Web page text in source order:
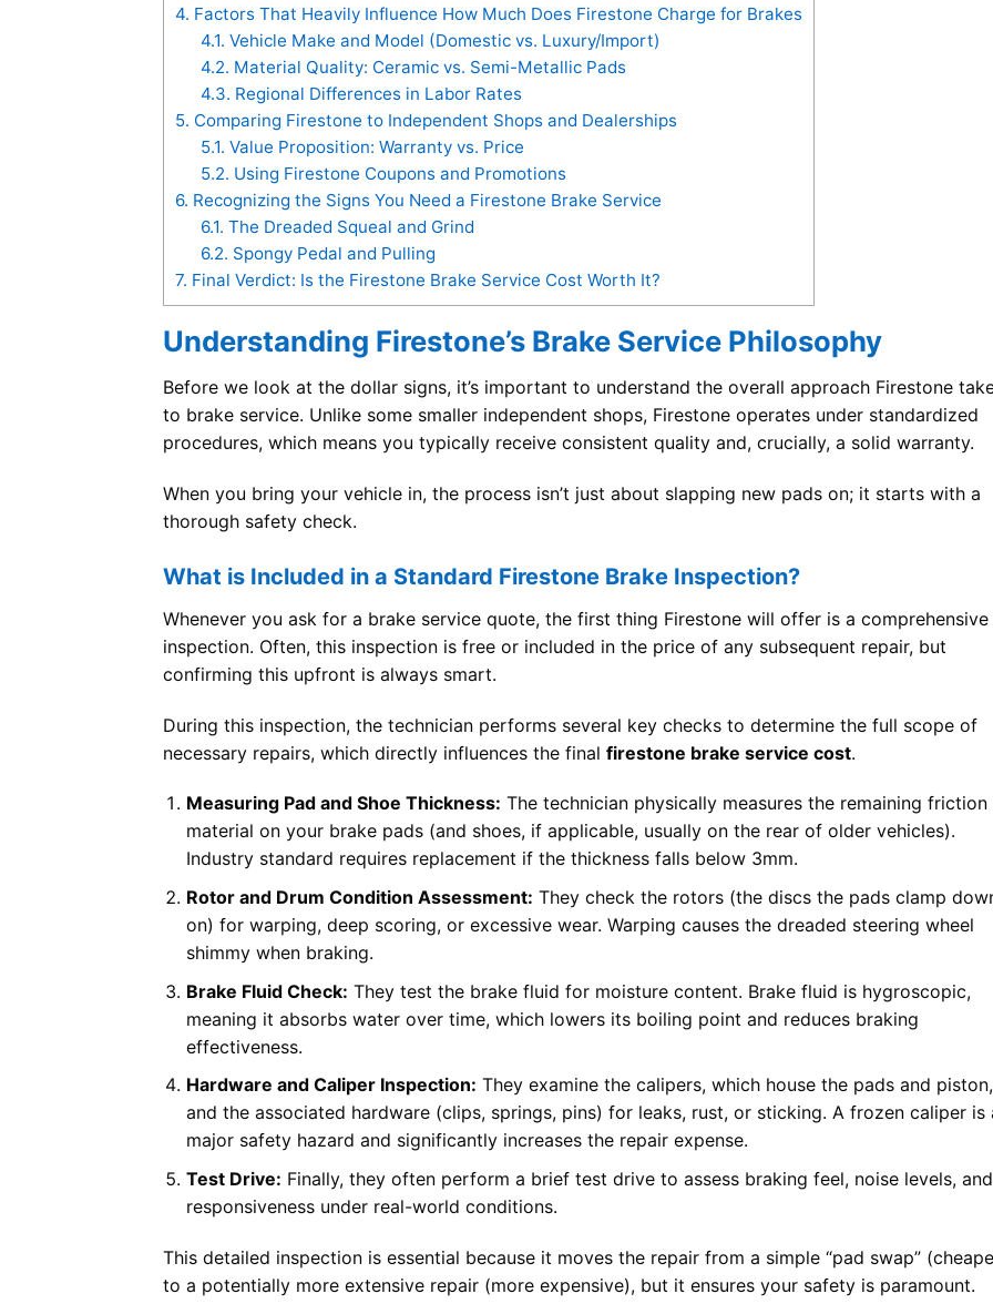
4. Factors That Heavily Influence How Much Does Firestone Charge for Brakes
4.1. Vehicle Make and Model (Domestic vs. Luxury/Import)
4.2. Material Quality: Ceramic vs. Semi-Metallic Pads
4.3. Regional Differences in Labor Rates
5. Comparing Firestone to Independent Shops and Dealerships
5.1. Value Proposition: Warranty vs. Price
5.2. Using Firestone Coupons and Promotions
6. Recognizing the Signs You Need a Firestone Brake Service
6.1. The Dreaded Squeal and Grind
6.2. Spongy Pedal and Pulling
7. Final Verdict: Is the Firestone Brake Service Cost Worth It?
Understanding Firestone’s Brake Service Philosophy
Before we look at the dollar signs, it’s important to understand the overall approach Firestone
to brake service. Unlike some smaller independent shops, Firestone operates under standardized
procedures, which means you typically receive consistent quality and, crucially, a solid warranty.
When you bring your vehicle in, the process isn’t just about slapping new pads on; it starts with a
thorough safety check.
What is Included in a Standard Firestone Brake Inspection?
Whenever you ask for a brake service quote, the first thing Firestone will offer is a comprehensive
inspection. Often, this inspection is free or included in the price of any subsequent repair, but
confirming this upfront is always smart.
During this inspection, the technician performs several key checks to determine the full scope of
necessary repairs, which directly influences the final firestone brake service cost.
Measuring Pad and Shoe Thickness: The technician physically measures the remaining friction
material on your brake pads (and shoes, if applicable, usually on the rear of older vehicles).
Industry standard requires replacement if the thickness falls below 3mm.
Rotor and Drum Condition Assessment: They check the rotors (the discs the pads clamp
on) for warping, deep scoring, or excessive wear. Warping causes the dreaded steering wheel
shimmy when braking.
Brake Fluid Check: They test the brake fluid for moisture content. Brake fluid is hygroscopic,
meaning it absorbs water over time, which lowers its boiling point and reduces braking
effectiveness.
Hardware and Caliper Inspection: They examine the calipers, which house the pads and piston,
and the associated hardware (clips, springs, pins) for leaks, rust, or sticking. A frozen caliper is
major safety hazard and significantly increases the repair expense.
Test Drive: Finally, they often perform a brief test drive to assess braking feel, noise levels, and
responsiveness under real-world conditions.
This detailed inspection is essential because it moves the repair from a simple “pad swap”
to a potentially more extensive repair (more expensive), but it ensures your safety is paramount.